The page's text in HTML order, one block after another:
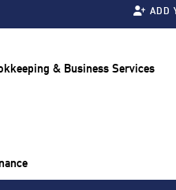
ADD
& Business Services